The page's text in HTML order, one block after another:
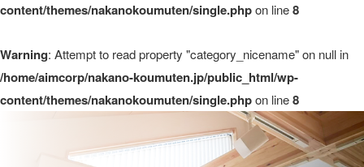
content/themes/nakanokoumuten/single.phpon line8
Warning: Attempt to read property "category_nicename" on null in
/home/aimcorp/nakano-koumuten.jp/public_html/wp-
content/themes/nakanokoumuten/single.phpon line8